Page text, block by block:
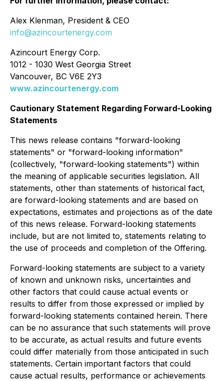
Alex Klenman, President & CEO
info@azincourtenergy.com
Azincourt Energy Corp.
1012 - 1030 West Georgia Street
Vancouver, BC V6E 2Y3
www.azincourtenergy.com
Cautionary Statement Regarding Forward-Looking
Statements
This news release contains "forward-looking
statements" or "forward-looking information"
(collectively, "forward-looking statements") within
the meaning of applicable securities legislation. All
statements, other than statements of historical fact,
are forward-looking statements and are based on
expectations, estimates and projections as of the date
of this news release. Forward-looking statements
include, but are not limited to, statements relating to
the use of proceeds and completion of the Offering.
Forward-looking statements are subject to a variety
of known and unknown risks, uncertainties and
other factors that could cause actual events or
results to differ from those expressed or implied by
forward-looking statements contained herein. There
can be no assurance that such statements will prove
to be accurate, as actual results and future events
could differ materially from those anticipated in such
statements. Certain important factors that could
cause actual results, performance or achievements